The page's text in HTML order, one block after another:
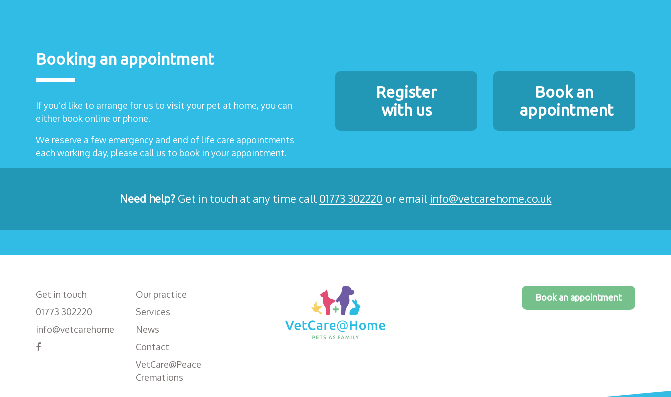
Booking an appointment
If you’d like to arrange for us to visit your pet at home, you can
either book online or phone.
We reserve a few emergency and end of life care appointments
each working day, please call us to book in your appointment.
Register
with us
Book an
appointment
Need help?Get in touch at any time call 01773 302220 or email info@vetcarehome.co.uk
Get in touch
01773 302220
info@vetcarehome
Our practice
Services
News
Contact
VetCare@Peace
Cremations
Book an appointment